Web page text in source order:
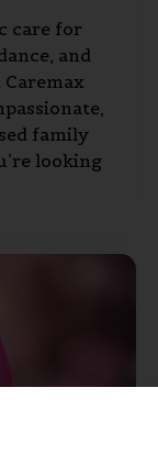
care for
and
family
looking